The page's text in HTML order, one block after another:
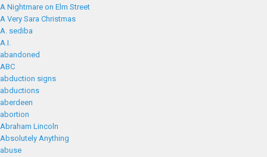
A Nightmare on Elm Street
A Very Sara Christmas
A. sediba
A.I.
abandoned
ABC
abduction signs
abductions
aberdeen
abortion
Abraham Lincoln
Absolutely Anything
abuse